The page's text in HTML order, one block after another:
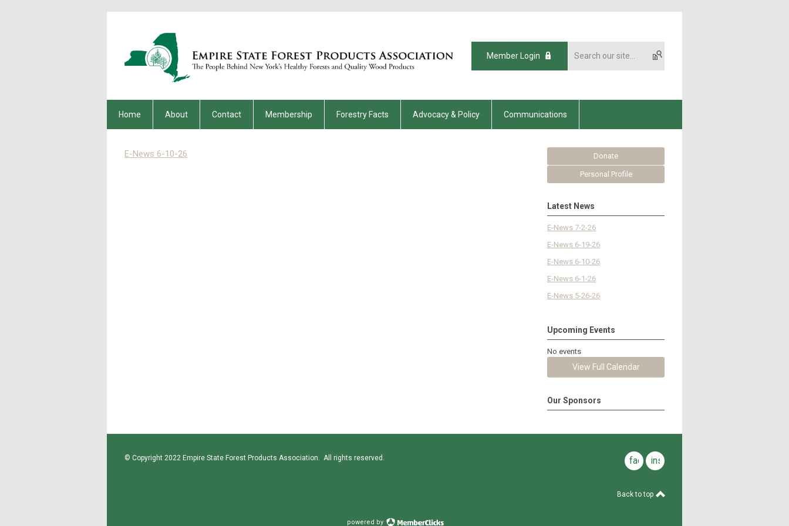
Member Login
Home About Contact Membership Forestry Facts Advocacy & Policy Communications
E-News 6-10-26 Donate
Personal Profile
Latest News
E-News 7-2-26
E-News 6-19-26
E-News 6-10-26
E-News 6-1-26
E-News 5-26-26
Upcoming Events
No events
View Full Calendar
Our Sponsors
© Copyright 2022 Empire State Forest Products Association. All rights reserved. facebookinstagram
Back to top
powered by